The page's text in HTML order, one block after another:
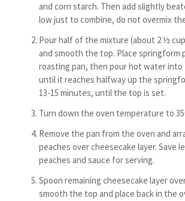
and corn starch. Then add slightly
low just to combine, do not overmix
Pour half of the mixture (about 2 ½
and smooth the top. Place springform
roasting pan, then pour hot water into
until it reaches halfway up the
13-15 minutes, until the top is set.
Turn down the oven temperature to
Remove the pan from the oven and
peaches over cheesecake layer. Save
peaches and sauce for serving.
Spoon remaining cheesecake layer
smooth the top and place back in the